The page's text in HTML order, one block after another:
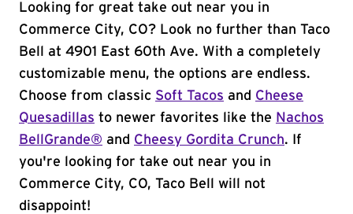
Looking for great take out near you in
Commerce City, CO? Look no further than Taco
Bell at 4901 East 60th Ave. With a completely
customizable menu, the options are endless.
Choose from classic Soft Tacos and Cheese
Quesadillas to newer favorites like the Nachos
BellGrande® and Cheesy Gordita Crunch. If
you're looking for take out near you in
Commerce City, CO, Taco Bell will not
disappoint!